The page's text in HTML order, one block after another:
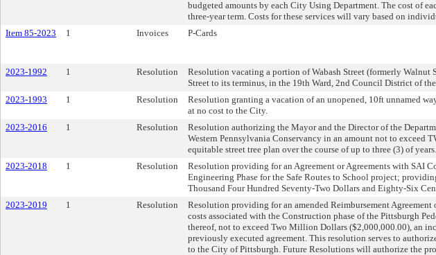
budgeted amounts by each City Using Department. The cost of
three-year term. Costs for these services will vary based on
Item 85-2023 1 Invoices P-Cards
2023-1992 1 Resolution
Resolution vacating a portion of Wabash Street (formerly
Street to its terminus, in the 19th Ward, 2nd Council District of
2023-1993 1 Resolution
Resolution granting a vacation of an unopened, 10ft unnamed
at no cost to the City.
2023-2016 1 Resolution
Resolution authorizing the Mayor and the Director of the
Western Pennsylvania Conservancy in an amount not to exceed
equitable street tree plan over the course of up to three (3) of years.
2023-2018 1 Resolution
Resolution providing for an Agreement or Agreements with SAI
Engineering Phase for the Safe Routes to School project;
Thousand Four Hundred Seventy-Two Dollars and Eighty-Six
2023-2019 1 Resolution
Resolution providing for an amended Reimbursement
costs associated with the Construction phase of the Pittsburgh
thereof, not to exceed Two Million Dollars ($2,000,000.00), an
previously executed agreement. This resolution serves to
to the City of Pittsburgh. Future Resolutions will authorize the